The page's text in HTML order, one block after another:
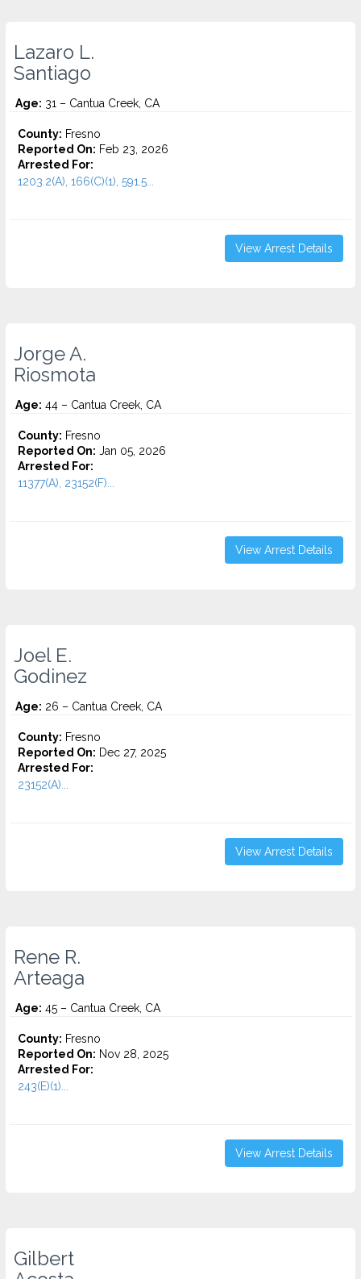
Lazaro L.
Santiago
Age: 31 – Cantua Creek, CA
County: Fresno
Reported On: Feb 23, 2026
Arrested For:
1203.2(A), 166(C)(1), 591.5...
View Arrest Details
Jorge A.
Riosmota
Age: 44 – Cantua Creek, CA
County: Fresno
Reported On: Jan 05, 2026
Arrested For:
11377(A), 23152(F)...
View Arrest Details
Joel E.
Godinez
Age: 26 – Cantua Creek, CA
County: Fresno
Reported On: Dec 27, 2025
Arrested For:
23152(A)...
View Arrest Details
Rene R.
Arteaga
Age: 45 – Cantua Creek, CA
County: Fresno
Reported On: Nov 28, 2025
Arrested For:
243(E)(1)...
View Arrest Details
Gilbert